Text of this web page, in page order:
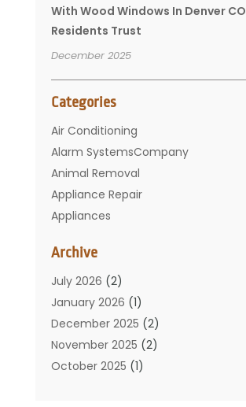
With Wood Windows In Denver CO
Residents Trust
December 2025
Categories
Air Conditioning
Alarm SystemsCompany
Animal Removal
Appliance Repair
Appliances
Bathroom
Carpet Cleaning
Chimney
Cleaning Service
Cleaning Tips And Tools
Construction And Maintenance
Archive
July 2026 (2)
January 2026 (1)
December 2025 (2)
November 2025 (2)
October 2025 (1)